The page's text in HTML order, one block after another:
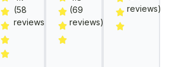
(58
reviews)
(69
reviews)
reviews)